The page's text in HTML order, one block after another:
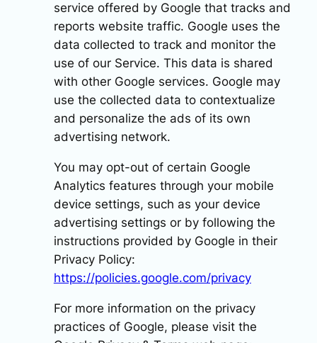
service offered by Google that tracks and
reports website traffic. Google uses the
data collected to track and monitor the
use of our Service. This data is shared
with other Google services. Google may
use the collected data to contextualize
and personalize the ads of its own
advertising network.
You may opt-out of certain Google
Analytics features through your mobile
device settings, such as your device
advertising settings or by following the
instructions provided by Google in their
Privacy Policy:
https://policies.google.com/privacy
For more information on the privacy
practices of Google, please visit the